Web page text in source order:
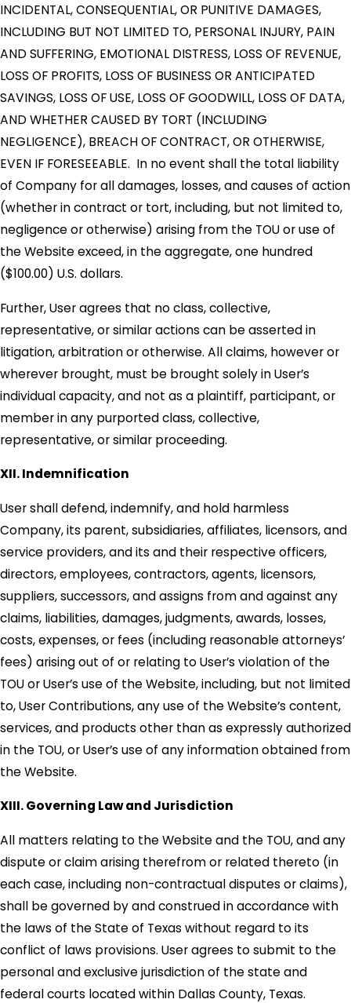
INCIDENTAL, CONSEQUENTIAL, OR PUNITIVE DAMAGES,
INCLUDING BUT NOT LIMITED TO, PERSONAL INJURY, PAIN
AND SUFFERING, EMOTIONAL DISTRESS, LOSS OF REVENUE,
LOSS OF PROFITS, LOSS OF BUSINESS OR ANTICIPATED
SAVINGS, LOSS OF USE, LOSS OF GOODWILL, LOSS OF DATA,
AND WHETHER CAUSED BY TORT (INCLUDING
NEGLIGENCE), BREACH OF CONTRACT, OR OTHERWISE,
EVEN IF FORESEEABLE. In no event shall the total liability
of Company for all damages, losses, and causes of action
(whether in contract or tort, including, but not limited to,
negligence or otherwise) arising from the TOU or use of
the Website exceed, in the aggregate, one hundred
($100.00) U.S. dollars.
Further, User agrees that no class, collective,
representative, or similar actions can be asserted in
litigation, arbitration or otherwise. All claims, however or
wherever brought, must be brought solely in User’s
individual capacity, and not as a plaintiff, participant, or
member in any purported class, collective,
representative, or similar proceeding.
XII. Indemnification
User shall defend, indemnify, and hold harmless
Company, its parent, subsidiaries, affiliates, licensors, and
service providers, and its and their respective officers,
directors, employees, contractors, agents, licensors,
suppliers, successors, and assigns from and against any
claims, liabilities, damages, judgments, awards, losses,
costs, expenses, or fees (including reasonable attorneys’
fees) arising out of or relating to User’s violation of the
TOU or User’s use of the Website, including, but not limited
to, User Contributions, any use of the Website’s content,
services, and products other than as expressly authorized
in the TOU, or User’s use of any information obtained from
the Website.
XIII. Governing Law and Jurisdiction
All matters relating to the Website and the TOU, and any
dispute or claim arising therefrom or related thereto (in
each case, including non-contractual disputes or claims),
shall be governed by and construed in accordance with
the laws of the State of Texas without regard to its
conflict of laws provisions. User agrees to submit to the
personal and exclusive jurisdiction of the state and
federal courts located within Dallas County, Texas.